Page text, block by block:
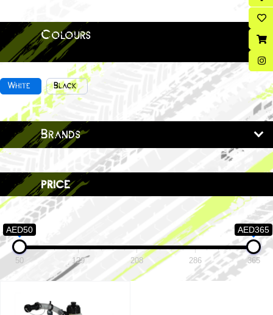
Colours
White Black
Brands
price
AED50 AED365
50 129 208 286 365